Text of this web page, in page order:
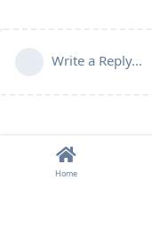
Write a Reply...
Home